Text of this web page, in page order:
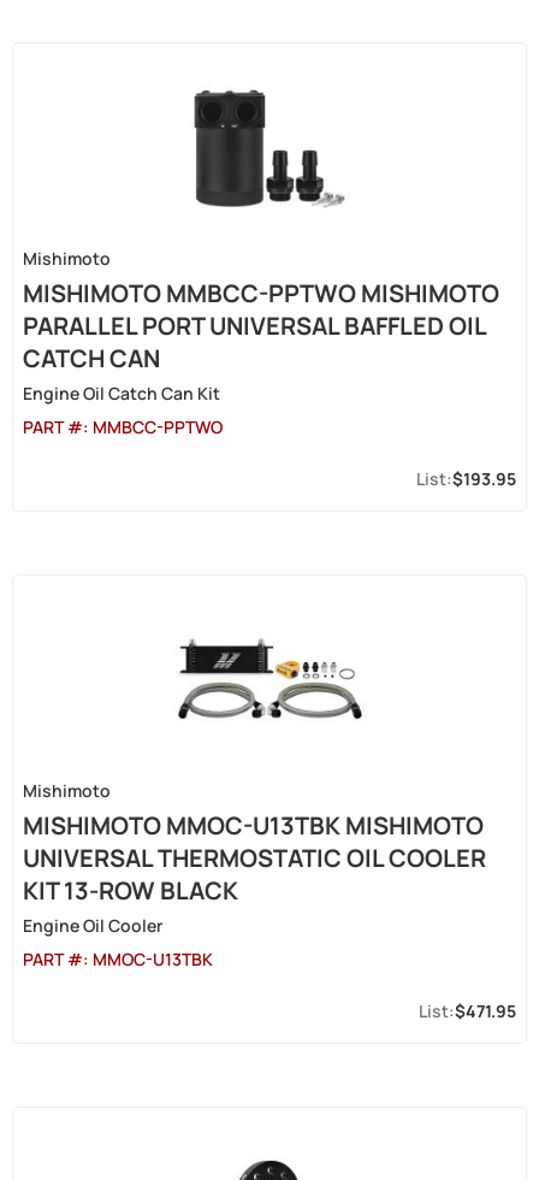
Mishimoto
MISHIMOTO MMBCC-PPTWO MISHIMOTO
PARALLEL PORT UNIVERSAL BAFFLED OIL
CATCH CAN
Engine Oil Catch Can Kit
PART #: MMBCC-PPTWO
$193.95
Mishimoto
MISHIMOTO MMOC-U13TBK MISHIMOTO
UNIVERSAL THERMOSTATIC OIL COOLER
KIT 13-ROW BLACK
Engine Oil Cooler
PART #: MMOC-U13TBK
$471.95